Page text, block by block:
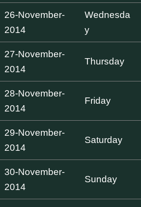
26-November-
2014
Wednesda
y
27-November-
2014
Thursday
28-November-
2014
Friday
29-November-
2014
Saturday
30-November-
2014
Sunday